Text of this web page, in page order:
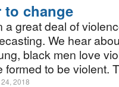
to change
a great deal of
We hear
black men love
formed to be violent.
2018